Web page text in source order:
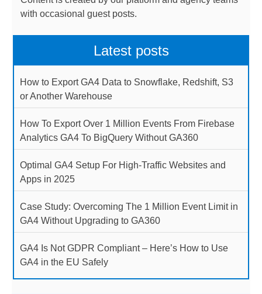
with occasional guest posts.
Latest posts
How to Export GA4 Data to Snowflake, Redshift, S3
or Another Warehouse
How To Export Over 1 Million Events From Firebase
Analytics GA4 To BigQuery Without GA360
Optimal GA4 Setup For High-Traffic Websites and
Apps in 2025
Case Study: Overcoming The 1 Million Event Limit in
GA4 Without Upgrading to GA360
GA4 Is Not GDPR Compliant – Here’s How to Use
GA4 in the EU Safely